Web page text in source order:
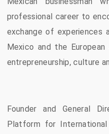
professional career to
exchange of experiences
Mexico and the European
entrepreneurship, culture
Founder and General
Platform for International